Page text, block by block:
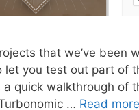
that we’ve been
let you test out part of
quick walkthrough of
… Read more